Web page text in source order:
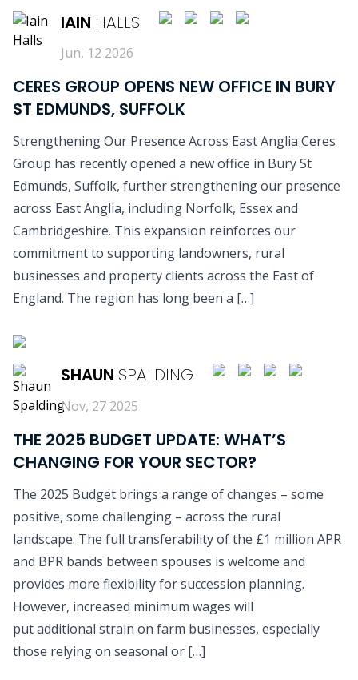
IAIN HALLS
Jun, 12 2026
CERES GROUP OPENS NEW OFFICE IN BURY
ST EDMUNDS, SUFFOLK
Strengthening Our Presence Across East Anglia Ceres
Group has recently opened a new office in Bury St
Edmunds, Suffolk, further strengthening our presence
across East Anglia, including Norfolk, Essex and
Cambridgeshire. This expansion reinforces our
commitment to supporting landowners, rural
businesses and property clients across the East of
England. The region has long been a […]
SHAUN SPALDING
Nov, 27 2025
THE 2025 BUDGET UPDATE: WHAT’S
CHANGING FOR YOUR SECTOR?
The 2025 Budget brings a range of changes – some
positive, some challenging – across the rural
landscape. The full transferability of the £1 million APR
and BPR bands between spouses is welcome and
provides more flexibility for succession planning.
However, increased minimum wages will
put additional strain on farm businesses, especially
those relying on seasonal or […]